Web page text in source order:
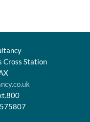
Cross Station